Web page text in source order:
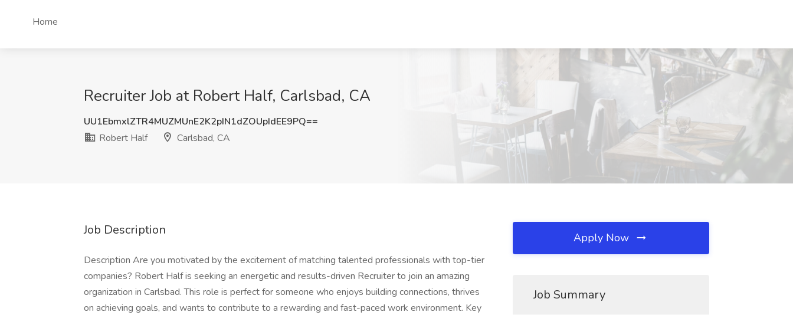
Home
Recruiter Job at Robert Half, Carlsbad, CA
UU1EbmxlZTR4MUZMUnE2K2pIN1dZOUpIdEE9PQ==
Robert Half
Carlsbad, CA
Job Description
Description Are you motivated by the excitement of matching talented professionals with top-tier
companies? Robert Half is seeking an energetic and results-driven Recruiter to join an amazing
organization in Carlsbad. This role is perfect for someone who enjoys building connections, thrives
on achieving goals, and wants to contribute to a rewarding and fast-paced work environment. Key
Apply Now
Job Summary